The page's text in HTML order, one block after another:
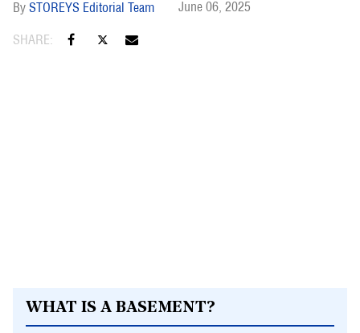
STOREYS Editorial Team June 06, 2025
WHAT IS A BASEMENT?